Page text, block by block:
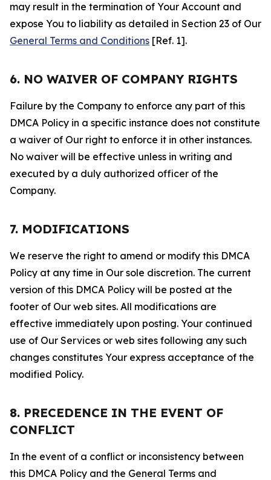
may result in the termination of Your Account and
expose You to liability as detailed in Section 23 of Our
General Terms and Conditions [Ref. 1].
6. NO WAIVER OF COMPANY RIGHTS
Failure by the Company to enforce any part of this
DMCA Policy in a specific instance does not constitute
a waiver of Our right to enforce it in other instances.
No waiver will be effective unless in writing and
executed by a duly authorized officer of the
Company.
7. MODIFICATIONS
We reserve the right to amend or modify this DMCA
Policy at any time in Our sole discretion. The current
version of this DMCA Policy will be posted at the
footer of Our web sites. All modifications are
effective immediately upon posting. Your continued
use of Our Services or web sites following any such
changes constitutes Your express acceptance of the
modified Policy.
8. PRECEDENCE IN THE EVENT OF
CONFLICT
In the event of a conflict or inconsistency between
this DMCA Policy and the General Terms and